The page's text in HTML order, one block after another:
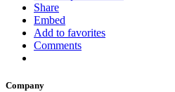
Share
Embed
Add to favorites
Comments
Company